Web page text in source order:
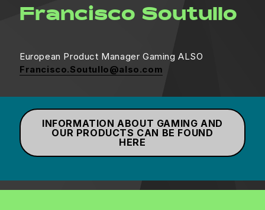
Francisco Soutullo
European Product Manager Gaming ALSO
Francisco.Soutullo@also.com
INFORMATION ABOUT GAMING AND
OUR PRODUCTS CAN BE FOUND
HERE